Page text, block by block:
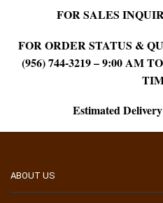
FOR SALES
FOR ORDER STATUS &
(956) 744-3219 – 9:00 AM
Estimated
ABOUT US